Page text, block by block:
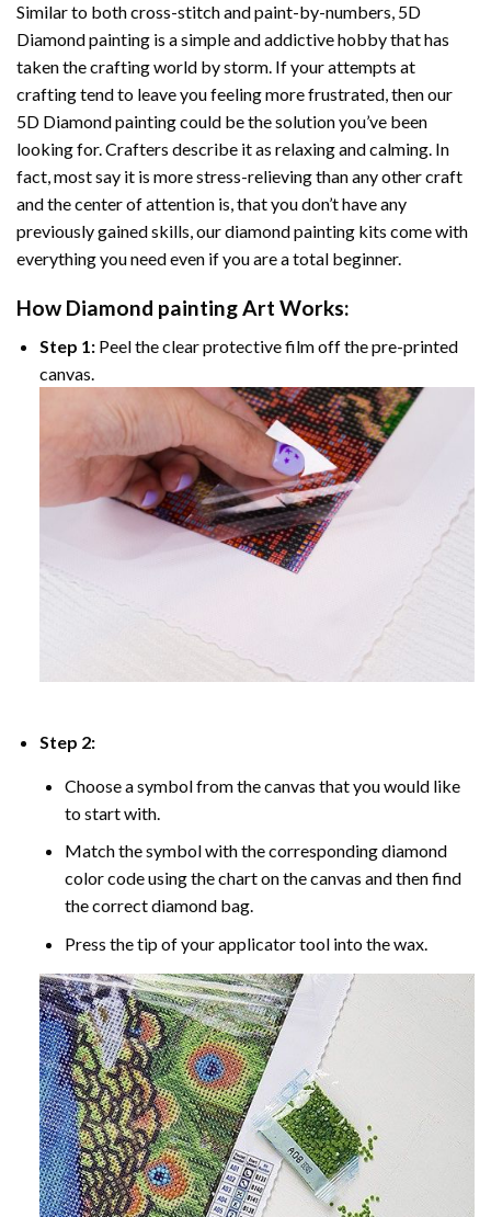
Similar to both cross-stitch and paint-by-numbers, 5D
Diamond painting is a simple and addictive hobby that has
taken the crafting world by storm. If your attempts at
crafting tend to leave you feeling more frustrated, then our
5D Diamond paintingcould be the solution you’ve been
looking for. Crafters describe it as relaxing and calming. In
fact, most say it is more stress-relieving than any other craft
and the center of attention is, that you don’t have any
previously gained skills, ourdiamond painting kits come with
everything you need even if you are a total beginner.
How Diamond paintingArt Works:
Step 1:Peel the clear protective film off the pre-printed
canvas.
Step 2:
Choose a symbol from the canvas that you would like
to start with.
Match the symbol with the corresponding diamond
color code using the chart on the canvas and then find
the correct diamond bag.
Press the tip of your applicator tool into the wax.